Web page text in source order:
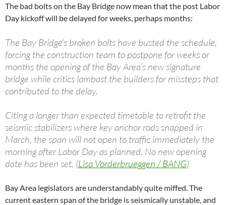
The bad bolts on the Bay Bridge now mean that the post Labor
Day kickoff will be delayed for weeks, perhaps months:
The Bay Bridge’s broken bolts have busted the schedule,
forcing the construction team to postpone for weeks or
months the opening of the Bay Area’s new signature
bridge while critics lambast the builders for missteps that
contributed to the delay.
Citing a longer than expected timetable to retrofit the
seismic stabilizers where key anchor rods snapped in
March, the span will not open to traffic immediately the
morning after Labor Day as planned. No new opening
date has been set. (Lisa Vorderbrueggen / BANG)
Bay Area legislators are understandably quite miffed. The
current eastern span of the bridge is seismically unstable, and